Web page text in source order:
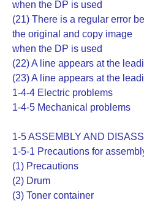
when the DP is used
(21) There is a regular error
the original and copy image
when the DP is used
(22) A line appears at the
(23) A line appears at the
1-4-4 Electric problems
1-4-5 Mechanical problems
1-5 ASSEMBLY AND
1-5-1 Precautions for
(1) Precautions
(2) Drum
(3) Toner container